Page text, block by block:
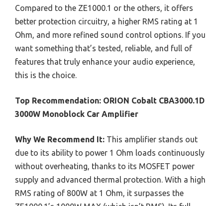
Compared to the ZE1000.1 or the others, it offers
better protection circuitry, a higher RMS rating at 1
Ohm, and more refined sound control options. If you
want something that’s tested, reliable, and full of
features that truly enhance your audio experience,
this is the choice.
Top Recommendation: ORION Cobalt CBA3000.1D
3000W Monoblock Car Amplifier
Why We Recommend It: This amplifier stands out
due to its ability to power 1 Ohm loads continuously
without overheating, thanks to its MOSFET power
supply and advanced thermal protection. With a high
RMS rating of 800W at 1 Ohm, it surpasses the